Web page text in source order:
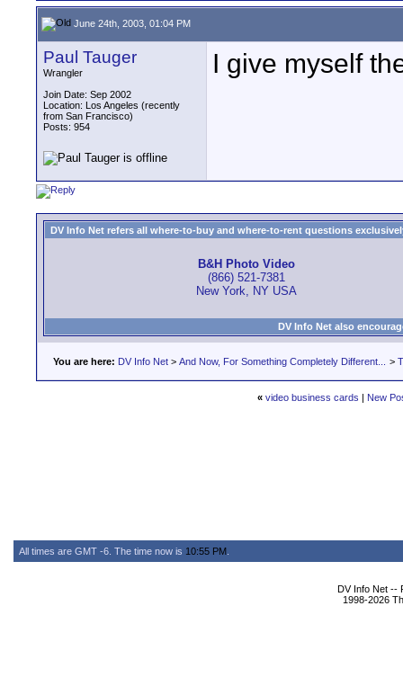
June 24th, 2003, 01:04 PM
Paul Tauger
Wrangler
Join Date: Sep 2002
Location: Los Angeles (recently
from San Francisco)
Posts: 954
I give myself
DV Info Net refers all where-to-buy and where-to-rent questions
B&H Photo Video
(866) 521-7381
New York, NY USA
DV Info Net also
You are here: DV Info Net > And Now, For Something Completely Different... >
« video business cards | New
All times are GMT -6. The time now is 10:55 PM
DV Info Net --
1998-2026